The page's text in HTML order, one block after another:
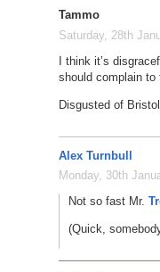
Tammo
Saturday, 28th
I think it’s
should complain to
Disgusted of Bristol
Alex Turnbull
Monday, 30th
Not so fast Mr.
(Quick,